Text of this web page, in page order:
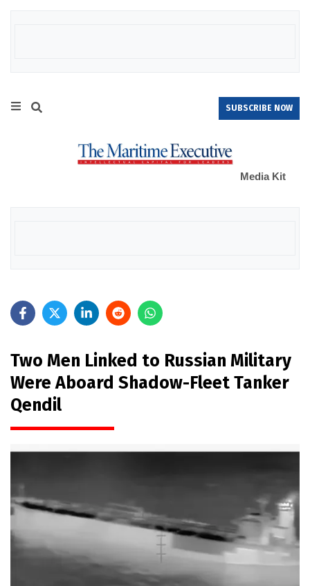
SUBSCRIBE NOW
Media Kit
Two Men Linked to Russian Military
Were Aboard Shadow-Fleet Tanker
Qendil